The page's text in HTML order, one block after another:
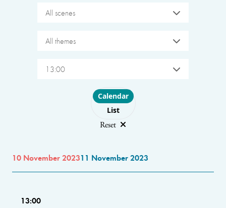
All scenes
All themes
13:00
Choose layout
Calendar
List
Reset
10 November 202311 November 2023
13:00